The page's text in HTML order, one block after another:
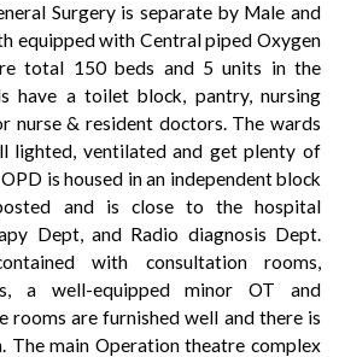
Surgery is separate by Male and
equipped with Central piped Oxygen
total 150 beds and 5 units in the
have a toilet block, pantry, nursing
nurse & resident doctors. The wards
lighted, ventilated and get plenty of
is housed in an independent block
and is close to the hospital
Dept, and Radio diagnosis Dept.
with consultation rooms,
a well-equipped minor OT and
rooms are furnished well and there is
The main Operation theatre complex